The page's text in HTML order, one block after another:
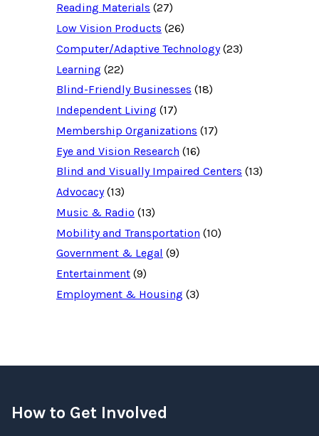
e
d
a
t
a
b
s
f
o
r
:
Reading Materials (27)
Low Vision Products (26)
Computer/Adaptive Technology(23)
Learning (22)
Blind-Friendly Businesses (18)
Independent Living (17)
Membership Organizations (17)
Eye and Vision Research (16)
Blind and Visually Impaired Centers (13)
Advocacy(13)
Music & Radio (13)
Mobility and Transportation (10)
Government & Legal (9)
Entertainment (9)
Employment & Housing (3)
How to Get Involved